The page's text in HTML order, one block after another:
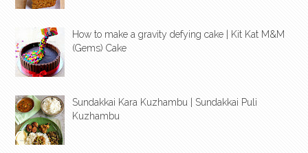
How to make a gravity defying cake | Kit Kat M&M
(Gems) Cake
Sundakkai Kara Kuzhambu | Sundakkai Puli
Kuzhambu